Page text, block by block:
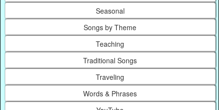
Seasonal
Songs by Theme
Teaching
Traditional Songs
Traveling
Words & Phrases